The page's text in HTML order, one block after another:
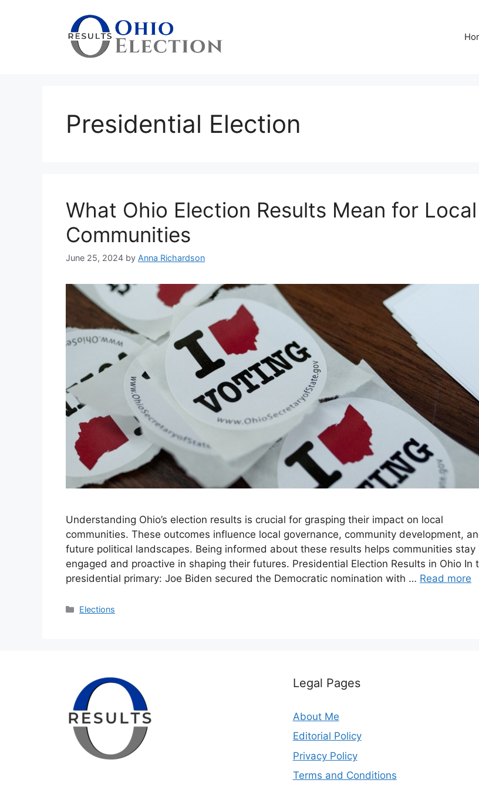
Presidential Election
What Ohio Election Results Mean for Local
Communities
June 25, 2024 by Anna Richardson
Understanding Ohio’s election results is crucial for grasping their impact on local
communities. These outcomes influence local governance, community development,
future political landscapes. Being informed about these results helps communities stay
engaged and proactive in shaping their futures. Presidential Election Results in Ohio In
presidential primary: Joe Biden secured the Democratic nomination with … Read more
Categories
Elections
Legal Pages
About Me
Editorial Policy
Privacy Policy
Terms and Conditions